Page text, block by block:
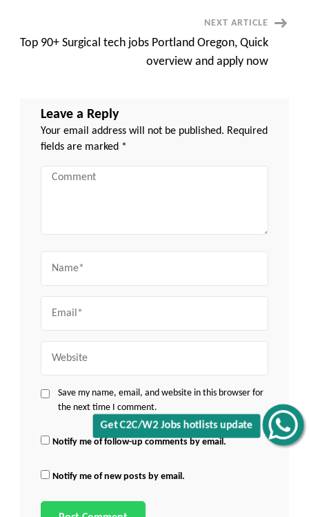
Get C2C/W2 Jobs hotlists update
NEXT ARTICLE
Top 90+ Surgical tech jobs Portland Oregon, Quick
overview and apply now
Leave a Reply
Your email address will not be published. Required
fields are marked *
Comment
Save my name, email, and website in this browser for
the next time I comment.
Notify me of follow-up comments by email.
Notify me of new posts by email.